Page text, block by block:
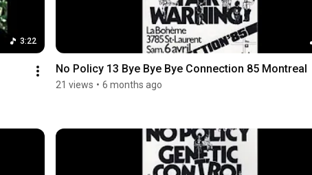
3:22
No Policy 13 Bye Bye Bye Connection 85 Montreal
21 views • 6 months ago